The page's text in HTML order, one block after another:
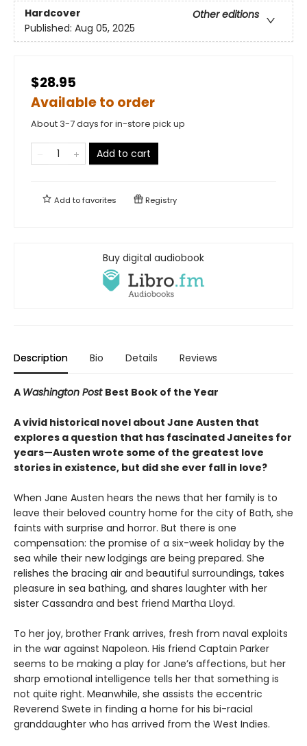
Hardcover
Other editions
Published: Aug 05, 2025
$28.95
Available to order
About 3-7 days for in-store pick up
Add to cart
Add tofavorites Registry
Buy digital audiobook
Description Bio Details Reviews
A Washington Post Best Book of the Year
A vivid historical novel about Jane Austen that
explores a question that has fascinated Janeites for
years—Austen wrote some of the greatest love
stories in existence, but did she ever fall in love?
When Jane Austen hears the news that her family is to
leave their beloved country home for the city of Bath, she
faints with surprise and horror. But there is one
compensation: the promise of a six-week holiday by the
sea while their new lodgings are being prepared. She
relishes the bracing air and beautiful surroundings, takes
pleasure in sea bathing, and shares laughter with her
sister Cassandra and best friend Martha Lloyd.
To her joy, brother Frank arrives, fresh from naval exploits
in the war against Napoleon. His friend Captain Parker
seems to be making a play for Jane’s affections, but her
sharp emotional intelligence tells her that something is
not quite right. Meanwhile, she assists the eccentric
Reverend Swete in finding a home for his bi-racial
granddaughter who has arrived from the West Indies.